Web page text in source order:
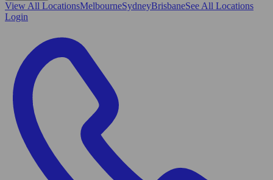
View All LocationsMelbourneSydneyBrisbaneSee All Locations
Login